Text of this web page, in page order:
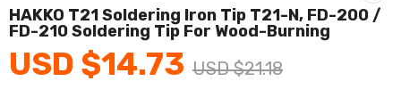
Home & Garden
Health & Medical
HAKKO T21 Soldering Iron Tip T21-N, FD-200 /
FD-210 Soldering Tip For Wood-Burning
USD $14.73 USD $21.18